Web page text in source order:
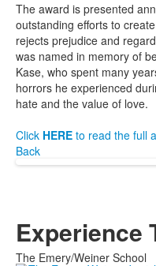
The award is presented
outstanding efforts to
rejects prejudice and
was named in memory of
Kase, who spent many
horrors he experienced
hate and the value of love.
Click HERE to read the full
Back
Experience
The Emery/Weiner School